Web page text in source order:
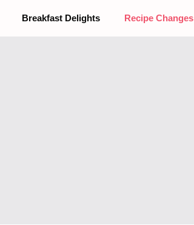
Breakfast Delights Recipe Changes